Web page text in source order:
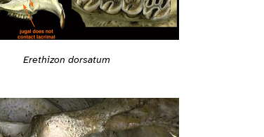
Erethizon dorsatum